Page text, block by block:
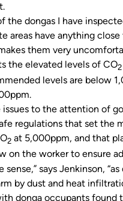
the dongas I have
areas have anything
them very
the elevated levels of CO2
levels are below
issues to the attention of
regulations that set the
2 at 5,000ppm, and that
on the worker to ensure
sense,” says Jenkinson,
by dust and heat
donga occupants found